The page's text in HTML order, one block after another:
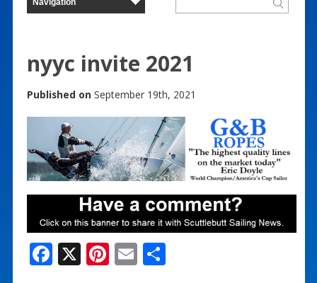
nyyc invite 2021
Published on September 19th, 2021
F X Pi E S